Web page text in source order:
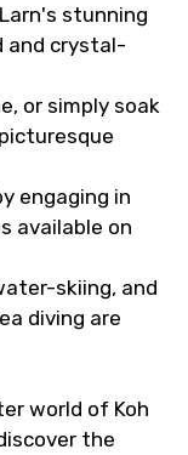
stunning
and crystal-
or simply soak
engaging in
available on
skiing, and
diving are
world of Koh
the